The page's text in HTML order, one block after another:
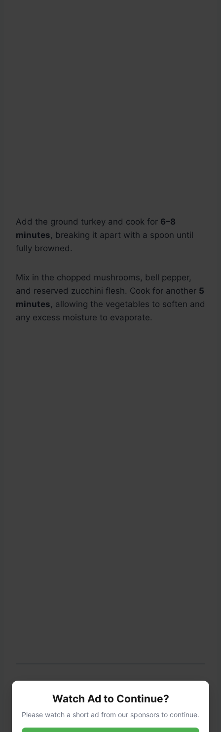
Add the ground turkey and cook for 6–8
minutes, breaking it apart with a spoon until
fully browned.
Mix in the chopped mushrooms, bell pepper,
and reserved zucchini flesh. Cook for another 5
minutes, allowing the vegetables to soften and
any excess moisture to evaporate.
Step 3: Season the Mixture
Stir in the marinara sauce, Italian seasoning,
Watch Ad to Continue?
Please watch a short ad from our sponsors to continue.